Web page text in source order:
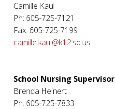
Camille Kaul
Ph: 605-725-7121
Fax: 605-725-7199
camille.kaul@k12.sd.us
School Nursing Supervisor
Brenda Heinert
Ph: 605-725-7833